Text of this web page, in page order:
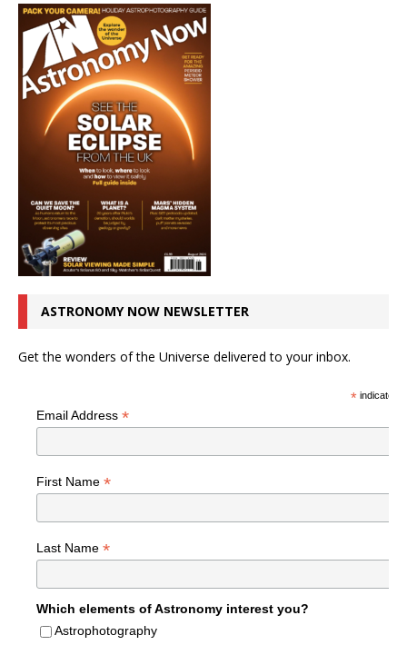
ASTRONOMY NOW NEWSLETTER
Get the wonders of the Universe delivered to your inbox.
*indicates
Email Address *
First Name *
Last Name *
Which elements of Astronomy interest you?
Astrophotography